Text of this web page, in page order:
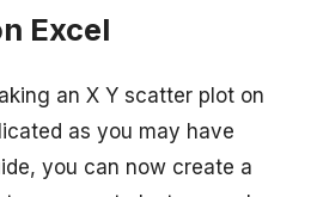
Excel
an X Y scatter plot on
as you may have
you can now create a